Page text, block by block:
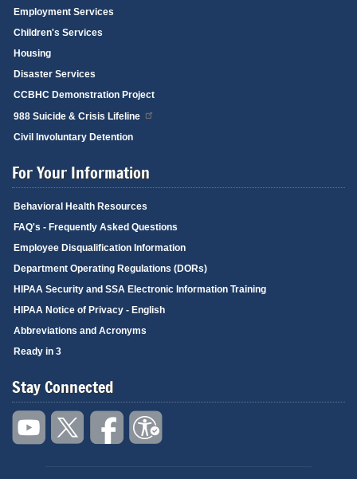
Employment Services
Children's Services
Housing
Disaster Services
CCBHC Demonstration Project
988 Suicide & Crisis Lifeline
Civil Involuntary Detention
For Your Information
Behavioral Health Resources
FAQ's - Frequently Asked Questions
Employee Disqualification Information
Department Operating Regulations (DORs)
HIPAA Security and SSA Electronic Information Training
HIPAA Notice of Privacy - English
Abbreviations and Acronyms
Ready in 3
Stay Connected